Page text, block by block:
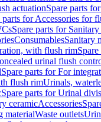
actuationSpare parts
parts for Accessories for
Spare parts for
ConsumablesSanitary
with flush rim
urinal flush
Spare parts for For
flush rimUrinals,
Spare parts for Urinal
ceramicAccessories
materialWaste outlets